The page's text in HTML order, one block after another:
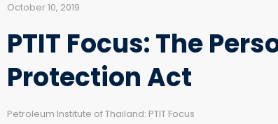
October 10, 2019
PTIT Focus: The
Protection Act
Petroleum Institute of Thailand: PTIT Focus